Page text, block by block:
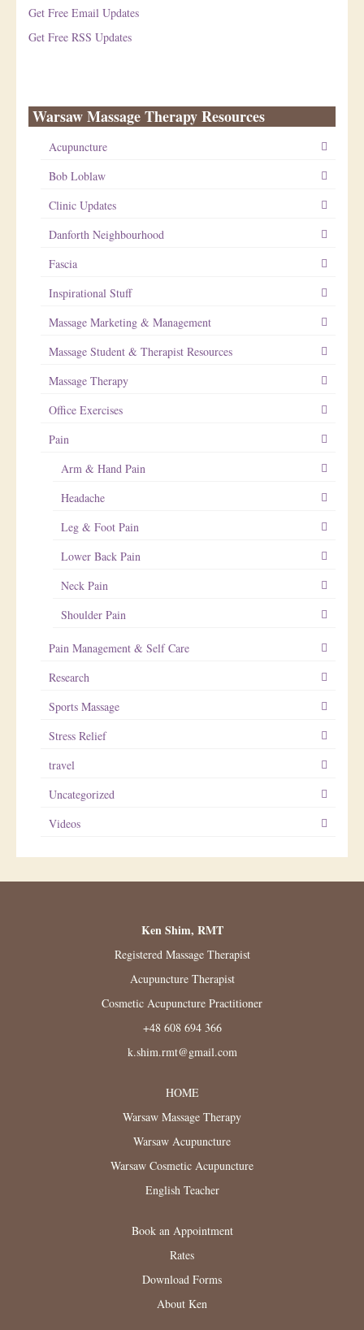
Get Free Email Updates
Get Free RSS Updates
Warsaw Massage Therapy Resources
Acupuncture
Bob Loblaw
Clinic Updates
Danforth Neighbourhood
Fascia
Inspirational Stuff
Massage Marketing & Management
Massage Student & Therapist Resources
Massage Therapy
Office Exercises
Pain
Arm & Hand Pain
Headache
Leg & Foot Pain
Lower Back Pain
Neck Pain
Shoulder Pain
Pain Management & Self Care
Research
Sports Massage
Stress Relief
travel
Uncategorized
Videos
Ken Shim, RMT
Registered Massage Therapist
Acupuncture Therapist
Cosmetic Acupuncture Practitioner
+48 608 694 366
k.shim.rmt@gmail.com
HOME
Warsaw Massage Therapy
Warsaw Acupuncture
Warsaw Cosmetic Acupuncture
English Teacher
Book an Appointment
Rates
Download Forms
About Ken